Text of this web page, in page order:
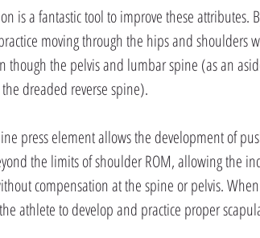
is a fantastic tool to improve these attributes.
moving through the hips and shoulders
though the pelvis and lumbar spine (as an
dreaded reverse spine).
press element allows the development of
the limits of shoulder ROM, allowing the
compensation at the spine or pelvis.
athlete to develop and practice proper